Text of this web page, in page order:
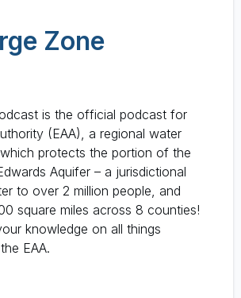
Zone
is the official podcast for
(EAA), a regional water
protects the portion of the
Aquifer – a jurisdictional
to over 2 million people, and
square miles across 8 counties!
knowledge on all things
EAA.